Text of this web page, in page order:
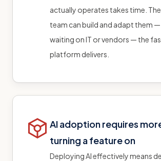
actually operates takes time.
team can build and adapt them
waiting on IT or vendors — the
platform delivers.
AI adoption requires
turning a feature on
Deploying AI effectively means